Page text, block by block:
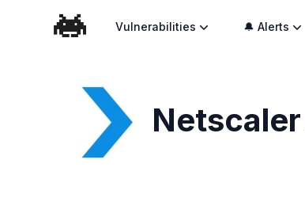
Vulnerabilities 🔔 Alerts